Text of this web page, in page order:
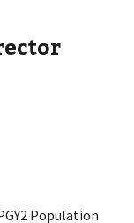
Population